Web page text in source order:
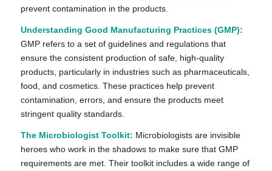
prevent contamination in the products.
Understanding Good Manufacturing Practices (GMP):
GMP refers to a set of guidelines and regulations that
ensure the consistent production of safe, high-quality
products, particularly in industries such as pharmaceuticals,
food, and cosmetics. These practices help prevent
contamination, errors, and ensure the products meet
stringent quality standards.
The Microbiologist Toolkit: Microbiologists are invisible
heroes who work in the shadows to make sure that GMP
requirements are met. Their toolkit includes a wide range of